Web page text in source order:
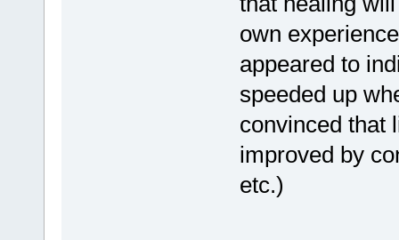
own
appeared to
speeded up
convinced that
improved by
etc.)